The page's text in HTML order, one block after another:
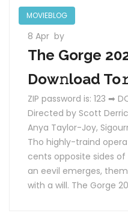
MOVIEBLOG
8 Apr by
The Gorge
Dow𝚗load
ZIP password is: 123 ➡
Directed by Scott
Anya Taylor-Joy,
Tho highly-traind
cents opposite sides
an eevil emerges,
with a will. The Gorge